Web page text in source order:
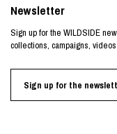
Newsletter
Sign up for the WILDSIDE
collections, campaigns,
Sign up for the